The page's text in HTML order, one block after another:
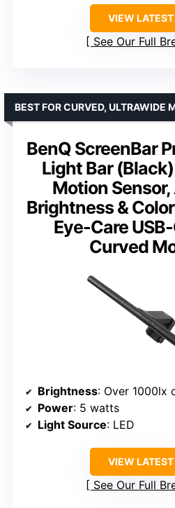
VIEW LATEST
See Our Full
BenQ ScreenBar
Light Bar
Motion
Brightness &
Eye-Care
Curved
BEST FOR CURVED, ULTRAWIDE
Brightness: Over 1000lx
Power: 5 watts
Light Source: LED
VIEW LATEST
See Our Full